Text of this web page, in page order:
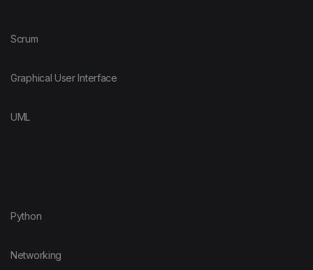
Scrum
Graphical User Interface
UML
Python
Networking